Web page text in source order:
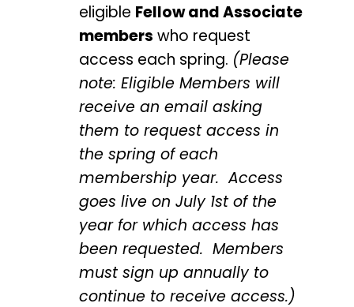
eligible Fellow and Associate
members who request
access each spring. (Please
note: Eligible Members will
receive an email asking
them to request access in
the spring of each
membership year. Access
goes live on July 1st of the
year for which access has
been requested. Members
must sign up annually to
continue to receive access.)